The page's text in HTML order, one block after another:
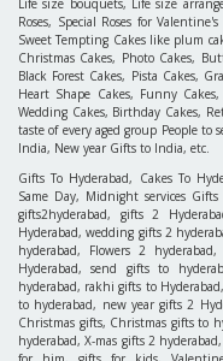
Life size bouquets, Life size
Roses, Special Roses for
Sweet Tempting Cakes like plum
Christmas Cakes, Photo Cakes,
Black Forest Cakes, Pista Cakes,
Heart Shape Cakes, Funny
Wedding Cakes, Birthday Cakes,
taste of every aged group People
India, New year Gifts to India, etc.
Gifts To Hyderabad, Cakes To
Same Day, Midnight services
gifts2hyderabad, gifts 2
Hyderabad, wedding gifts 2
hyderabad, Flowers 2
Hyderabad, send gifts to
hyderabad, rakhi gifts to
to hyderabad, new year gifts 2
Christmas gifts, Christmas gifts to
hyderabad, X-mas gifts 2